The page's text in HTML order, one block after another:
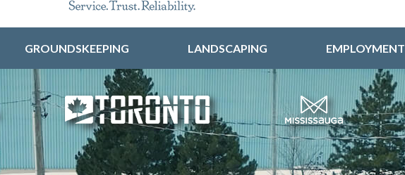
GROUNDSKEEPING LANDSCAPING EMPLOYMENT